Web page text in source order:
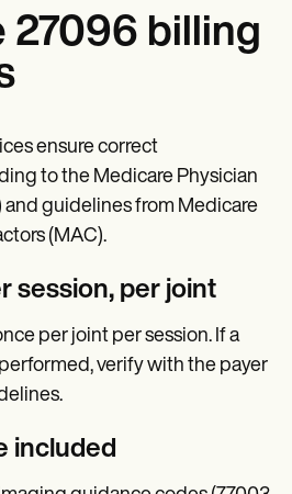
27096 billing
ensure correct
to the Medicare Physician
and guidelines from Medicare
(MAC).
session, per joint
per joint per session. If a
verify with the payer
included